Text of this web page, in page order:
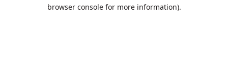
browser console for more information).